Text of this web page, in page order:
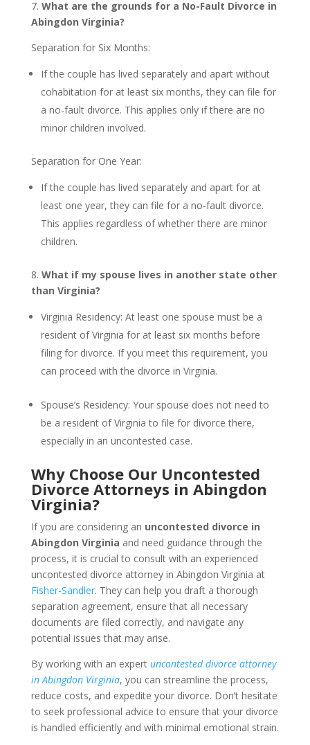
7. What are the grounds for a No-Fault Divorce in
Abingdon Virginia?
Separation for Six Months:
If the couple has lived separately and apart without
cohabitation for at least six months, they can file for
a no-fault divorce. This applies only if there are no
minor children involved.
Separation for One Year:
If the couple has lived separately and apart for at
least one year, they can file for a no-fault divorce.
This applies regardless of whether there are minor
children.
8. What if my spouse lives in another state other
than Virginia?
Virginia Residency: At least one spouse must be a
resident of Virginia for at least six months before
filing for divorce. If you meet this requirement, you
can proceed with the divorce in Virginia.
Spouse’s Residency: Your spouse does not need to
be a resident of Virginia to file for divorce there,
especially in an uncontested case.
Why Choose Our Uncontested
Divorce Attorneys in Abingdon
Virginia?
If you are considering an uncontested divorce in
Abingdon Virginia and need guidance through the
process, it is crucial to consult with an experienced
uncontested divorce attorney in Abingdon Virginia at
Fisher-Sandler. They can help you draft a thorough
separation agreement, ensure that all necessary
documents are filed correctly, and navigate any
potential issues that may arise.
By working with an expert uncontested divorce attorney
in Abingdon Virginia, you can streamline the process,
reduce costs, and expedite your divorce. Don’t hesitate
to seek professional advice to ensure that your divorce
is handled efficiently and with minimal emotional strain.